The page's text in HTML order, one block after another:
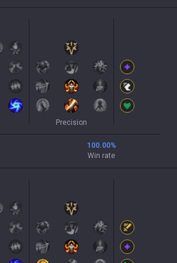
Precision
100.00%
Win rate